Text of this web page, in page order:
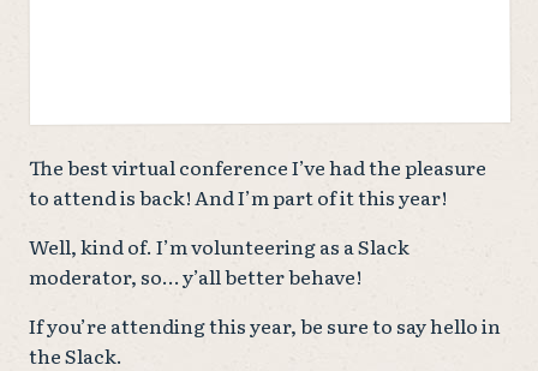
The best virtual conference I’ve had the pleasure
to attend is back! And I’m part of it this year!
Well, kind of. I’m volunteering as a Slack
moderator, so… y’all better behave!
If you’re attending this year, be sure to say hello in
the Slack.